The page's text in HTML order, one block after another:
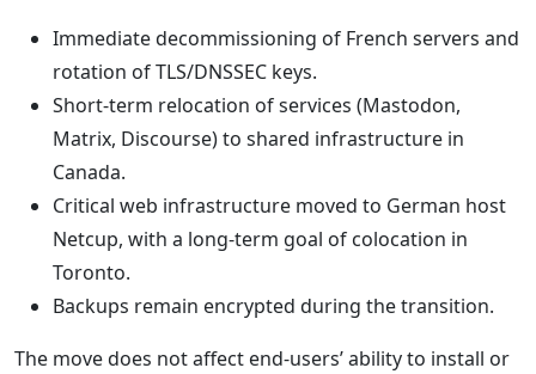
Immediate decommissioning of French servers and
rotation of TLS/DNSSEC keys.
Short‑term relocation of services (Mastodon,
Matrix, Discourse) to shared infrastructure in
Canada.
Critical web infrastructure moved to German host
Netcup, with a long‑term goal of colocation in
Toronto.
Backups remain encrypted during the transition.
The move does not affect end‑users’ ability to install or